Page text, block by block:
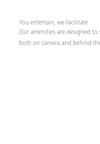
You entertain, we facilitate
Our amenities are designed
both on camera and behind